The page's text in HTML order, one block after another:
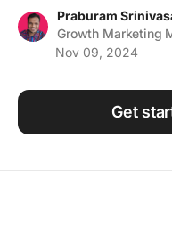
Using
Praburam
Growth Marketing
Nov 09, 2024
Get